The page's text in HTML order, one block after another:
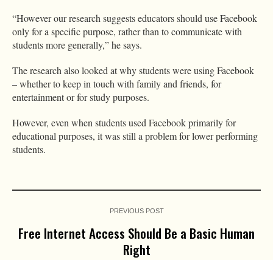
“However our research suggests educators should use Facebook
only for a specific purpose, rather than to communicate with
students more generally,” he says.
The research also looked at why students were using Facebook
– whether to keep in touch with family and friends, for
entertainment or for study purposes.
However, even when students used Facebook primarily for
educational purposes, it was still a problem for lower performing
students.
PREVIOUS POST
Free Internet Access Should Be a Basic Human
Right